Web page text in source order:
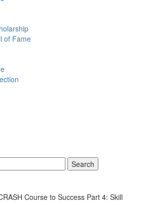
of Fame
Search
Course to Success Part 4: Skill